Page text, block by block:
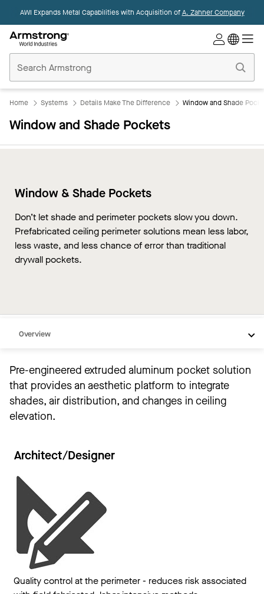
AWI Expands Metal Capabilities with Acquisition ofA. Zahner Company
Ceilings
Home
Home Systems Details Make The Difference Window and Shade
Window and Shade Pockets
Window & Shade Pockets
Don’t let shade and perimeter pockets slow you down.
Prefabricated ceiling perimeter solutions mean less labor,
less waste, and less chance of error than traditional
drywall pockets.
Overview
Solutions
Videos
Support
Pre-engineered extruded aluminum pocket solution
that provides an aesthetic platform to integrate
shades, air distribution, and changes in ceiling
elevation.
Architect/Designer
Quality control at the perimeter - reduces risk associated